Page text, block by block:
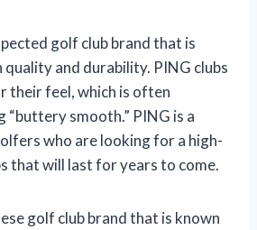
golf club brand that is
and durability. PING clubs
their feel, which is often
“buttery smooth.” PING is a
who are looking for a high-
that will last for years to come.
golf club brand that is known